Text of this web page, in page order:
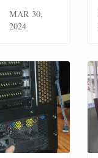
MAR 30,
2024